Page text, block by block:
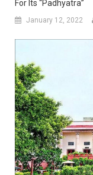
For Its “Padhyatra”
January 12, 2022